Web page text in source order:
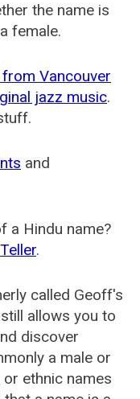
the name is
female.
Vancouver
jazz music.
and
a Hindu name?
.
called Geoff's
allows you to
discover
a male or
ethnic names